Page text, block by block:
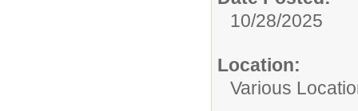
10/28/2025
Location:
Various